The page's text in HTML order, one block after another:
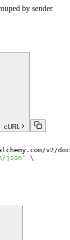
by sender
cURL
v2/
json'
\